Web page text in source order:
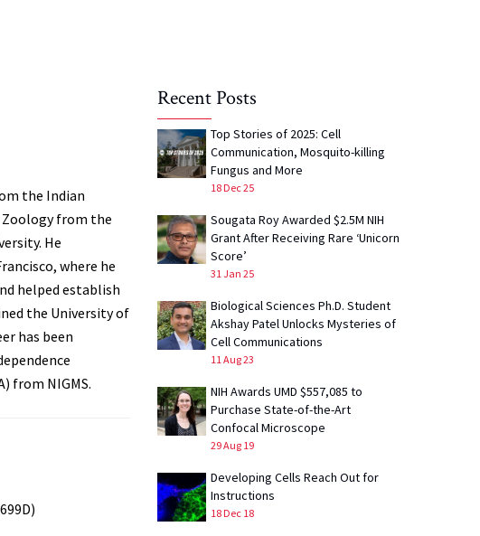
the Indian
from the
He
where he
helped establish
the University of
has been
from NIGMS.
Recent Posts
Top Stories of 2025: Cell
Communication, Mosquito-killing
Fungus and More
18 Dec 25
Sougata Roy Awarded $2.5M NIH
Grant After Receiving Rare ‘Unicorn
Score’
31 Jan 25
Biological Sciences Ph.D. Student
Akshay Patel Unlocks Mysteries of
Cell Communications
11 Aug 23
NIH Awards UMD $557,085 to
Purchase State-of-the-Art
Confocal Microscope
29 Aug 19
Developing Cells Reach Out for
Instructions
18 Dec 18